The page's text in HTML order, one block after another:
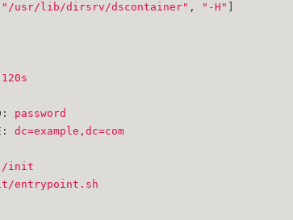
"/usr/lib/dirsrv/dscontainer" , "-H"
120s
password
dc=example,dc=com
init
entrypoint.sh